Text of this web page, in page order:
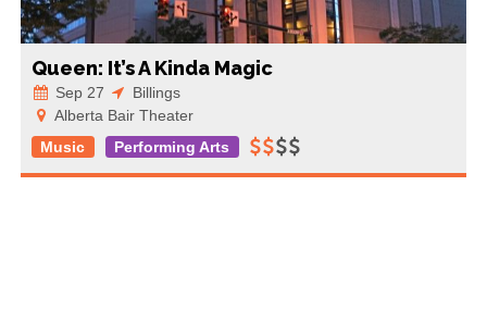
Queen: It’s A Kinda Magic
Sep 27
Billings
Alberta Bair Theater
Music
Performing Arts